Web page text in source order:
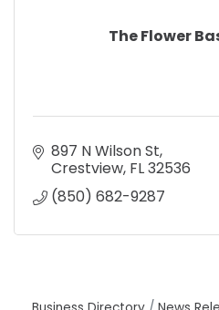
The Flower
897 N Wilson St
Crestview FL32536
(850) 682-9287